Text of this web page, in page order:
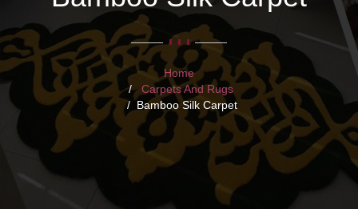
Home
Carpets And Rugs
Bamboo Silk Carpet